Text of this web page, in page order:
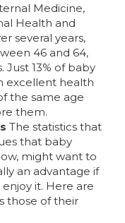
Medicine,
Health and
several years,
46 and 64,
Just 13% of baby
excellent health
the same age
them.
The statistics that
that baby
might want to
an advantage if
it. Here are
those of their